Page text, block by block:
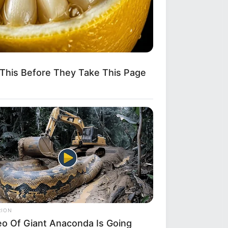
it
Before They Take This Page
Of Giant Anaconda Is Going